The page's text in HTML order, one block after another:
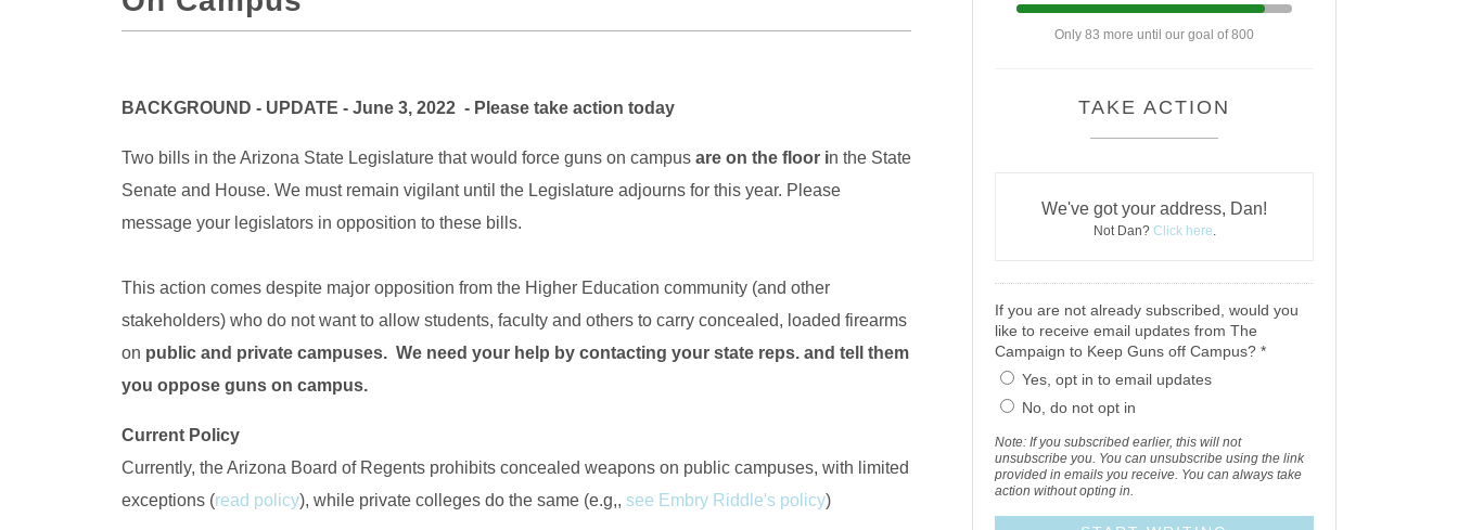
BACKGROUND - UPDATE - June 3, 2022 - Please take action today
Two bills in the Arizona State Legislature that would force guns on campus are on the floor in the State
Senate and House. We must remain vigilant until the Legislature adjourns for this year. Please
message your legislators in opposition to these bills.
This action comes despite major opposition from the Higher Education community (and other
stakeholders) who do not want to allow students, faculty and others to carry concealed, loaded firearms
on public and private campuses. We need your help by contacting your state reps. and tell them
you oppose guns on campus.
Current Policy
Currently, the Arizona Board of Regents prohibits concealed weapons on public campuses, with limited
exceptions (read policy), while private colleges do the same (e.g,, see Embry Riddle's policy)
Only 83 more until our goal of 800
TAKE ACTION
We've got your address, Dan!
Not Dan? Click here.
If you are not already subscribed, would you
like to receive email updates from The
Campaign to Keep Guns off Campus? *
Yes, opt in to email updates
No, do not opt in
Note: If you subscribed earlier, this will not
unsubscribe you. You can unsubscribe using the link
provided in emails you receive. You can always take
action without opting in.